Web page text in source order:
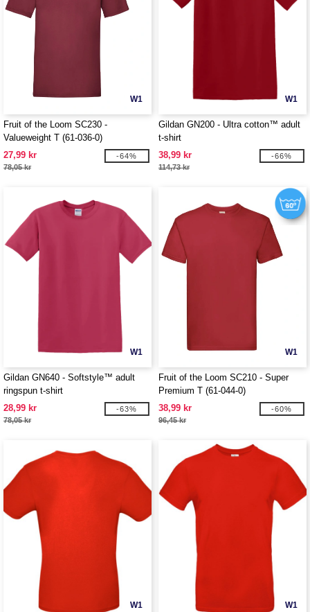
W1
Fruit of the Loom SC230 -
Valueweight T (61-036-0)
27,99 kr
78,05 kr
-64%
W1
Gildan GN200 - Ultra cotton™ adult
t-shirt
38,99 kr
114,73 kr
-66%
W1
Gildan GN640 - Softstyle™ adult
ringspun t-shirt
28,99 kr
78,05 kr
-63%
W1
Fruit of the Loom SC210 - Super
Premium T (61-044-0)
38,99 kr
96,45 kr
-60%
W1 W1